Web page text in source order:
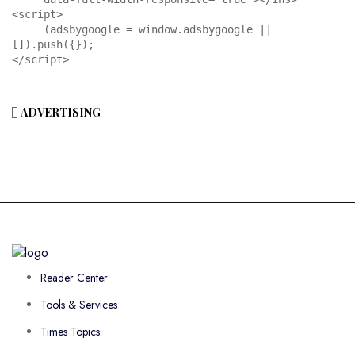
<script>
[]).push({});
</script>
ADVERTISING
Reader Center
Tools & Services
Times Topics